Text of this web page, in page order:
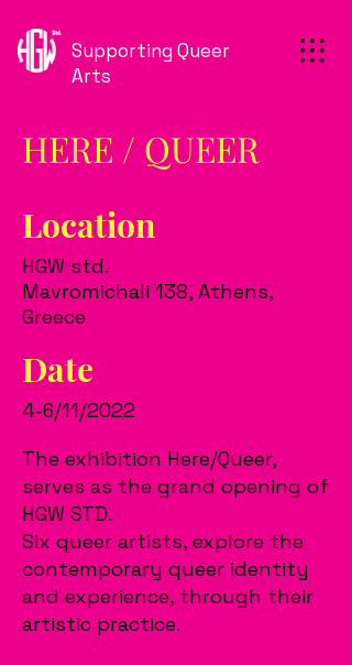
Supporting Queer
Arts
HERE / QUEER
Location
HGW std.
Mavromichali 138, Athens,
Greece
Date
4-6/11/2022
The exhibition Here/Queer,
serves as the grand opening of
HGW STD.
Six queer artists, explore the
contemporary queer identity
and experience, through their
artistic practice.